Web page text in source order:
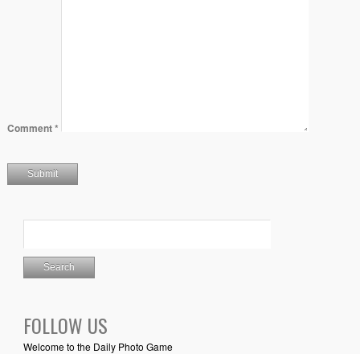
Comment*
FOLLOW US
Welcome to the Daily Photo Game